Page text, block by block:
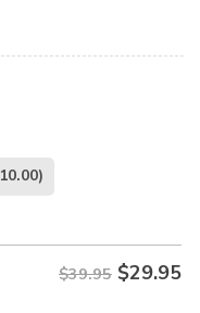
$39.95 $29.95